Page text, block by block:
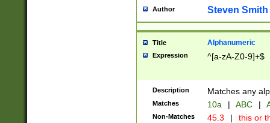
Author Steven Smith
Title Alphanumeric
Expression ^[a-zA-Z0-9]+$
Description Matches any
Matches 10a | ABC |
Non-Matches 45.3 | this or